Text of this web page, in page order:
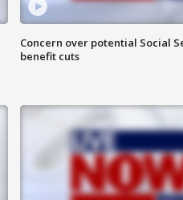
Concern over potential Social
benefit cuts